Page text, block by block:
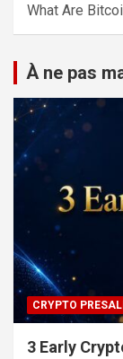
What Are
À ne pas
CRYPTO
3 Early